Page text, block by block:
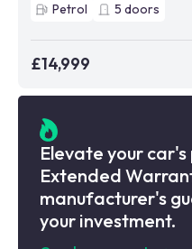
Petrol
5 doors
£14,999
Elevate your
Extended
manufacturer's
your investment.